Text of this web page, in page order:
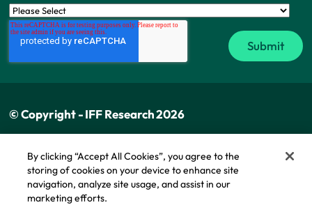
© Copyright - IFF Research 2026
Privacy policy
Cookie policy
Modern slavery statement
By clicking “Accept All Cookies”, you agree to the
storing of cookies on your device to enhance site
navigation, analyze site usage, and assist in our
marketing efforts.